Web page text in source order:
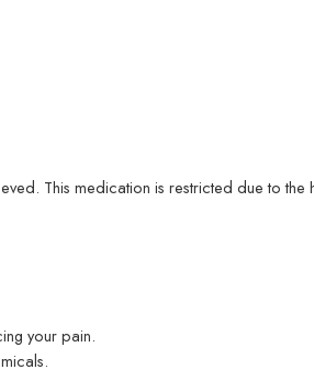
This medication is restricted due to
your pain.